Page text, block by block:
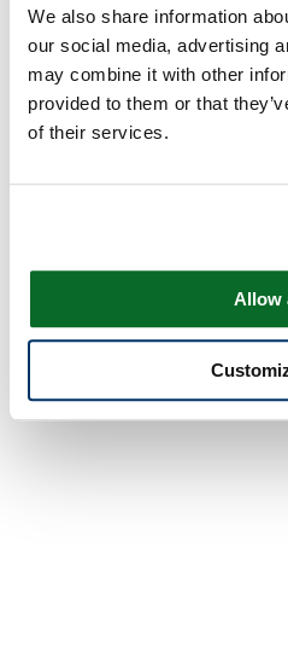
We also share information
our social media, advertising
may combine it with other
provided to them or that
of their services.
Allow